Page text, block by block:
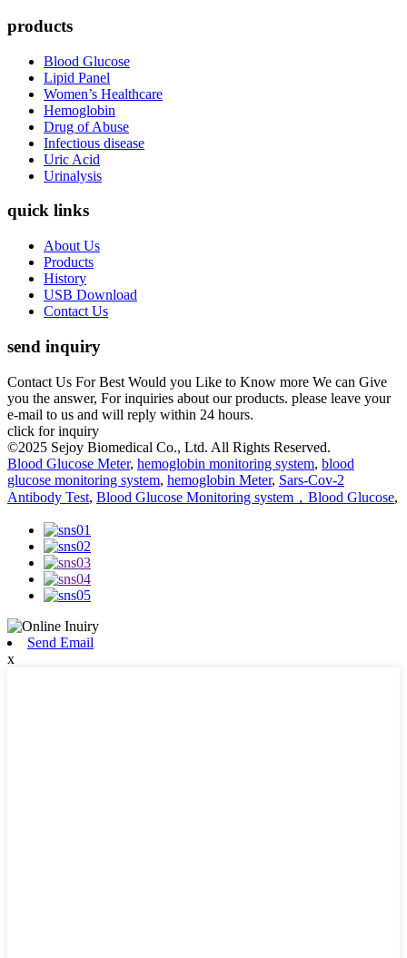
products
Blood Glucose
Lipid Panel
Women’s Healthcare
Hemoglobin
Drug of Abuse
Infectious disease
Uric Acid
Urinalysis
quick links
About Us
Products
History
USB Download
Contact Us
send inquiry
Contact Us For Best Would you Like to Know more We can Give
you the answer, For inquiries about our products. please leave your
e-mail to us and will reply within 24 hours.
click for inquiry
©2025 Sejoy Biomedical Co., Ltd. All Rights Reserved.
Blood Glucose Meter, hemoglobin monitoring system, blood
glucose monitoring system, hemoglobin Meter, Sars-Cov-2
Antibody Test, Blood Glucose Monitoring system，Blood Glucose,
Send Email
x